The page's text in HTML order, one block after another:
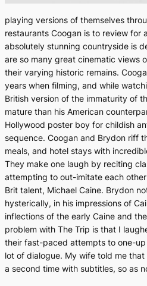
playing versions of themselves
restaurants Coogan is to review for
absolutely stunning countryside is
are so many great cinematic views
their varying historic remains.
years when filming, and while
British version of the immaturity of
mature than his American
Hollywood poster boy for childish
sequence. Coogan and Brydon riff
meals, and hotel stays with
They make one laugh by reciting
attempting to out-imitate each
Brit talent, Michael Caine. Brydon
hysterically, in his impressions of
inflections of the early Caine and
problem with The Trip is that I
their fast-paced attempts to one-
lot of dialogue. My wife told me
a second time with subtitles, so as